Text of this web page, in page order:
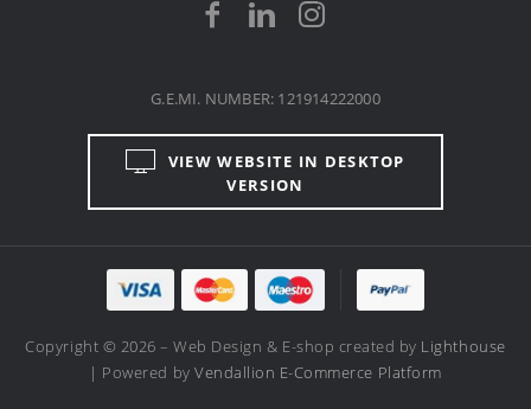
VIEW WEBSITE IN DESKTOP
VERSION
G.E.MI. NUMBER: 121914222000
Copyright © 2026 – Web Design & E-shop created by Lighthouse
| Powered byVendallion E-Commerce Platform